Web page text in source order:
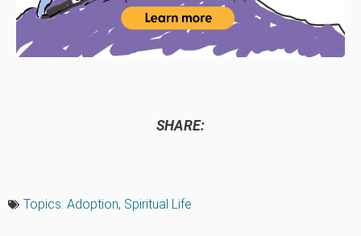
SHARE:
Topics: Adoption, Spiritual Life